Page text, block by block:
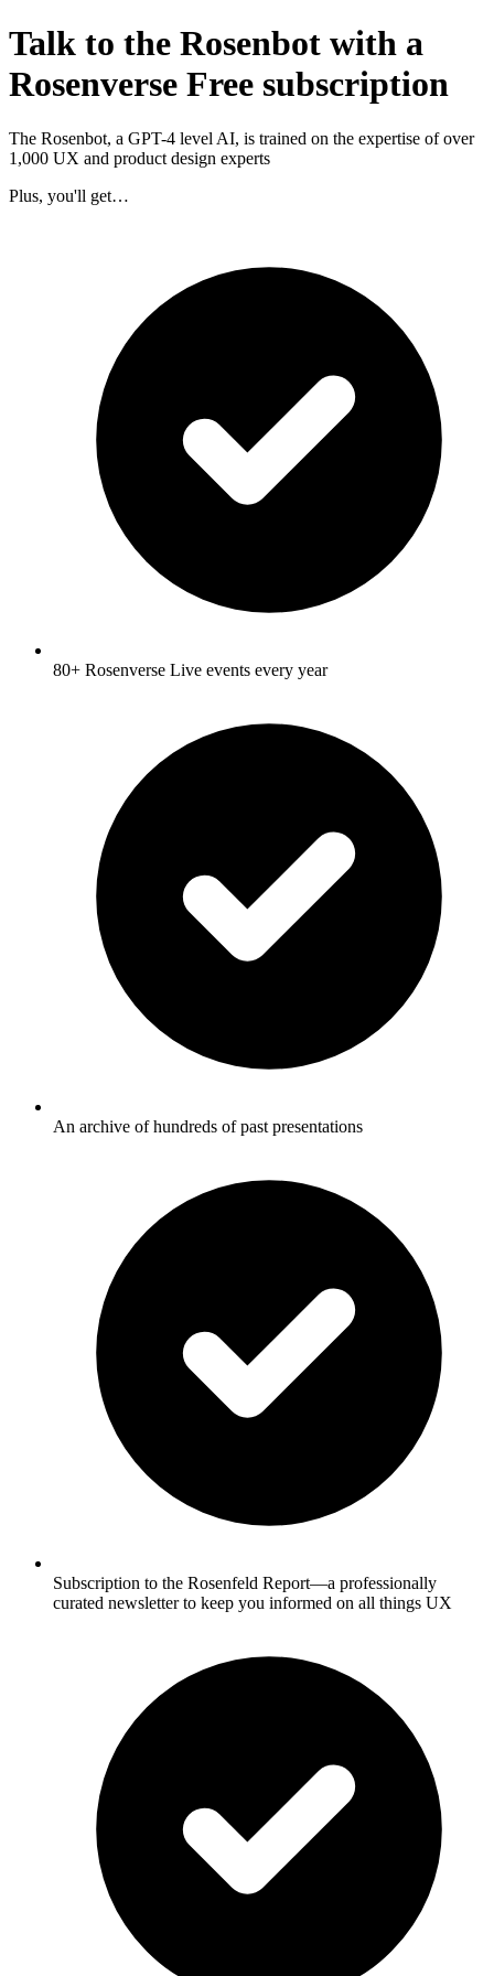
Talk to the Rosenbot with a
Rosenverse Free subscription
The Rosenbot, a GPT-4 level AI, is trained on the expertise of over
1,000 UX and product design experts
Plus, you'll get…
80+ Rosenverse Live events every year
An archive of hundreds of past presentations
Subscription to the Rosenfeld Report—a professionally
curated newsletter to keep you informed on all things UX